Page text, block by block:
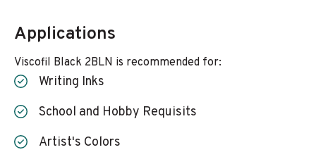
Applications
Viscofil Black 2BLN is recommended for:
Writing Inks
School and Hobby Requisits
Artist's Colors